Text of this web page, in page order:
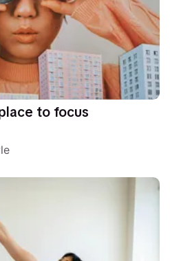
to focus